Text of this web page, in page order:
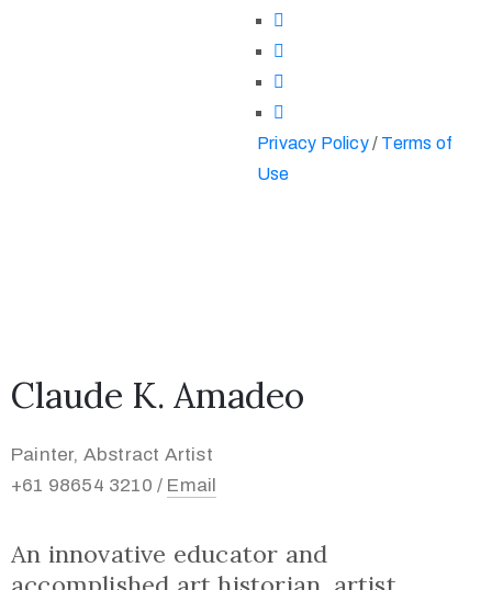
Privacy Policy/ Terms of
Use
Claude K. Amadeo
Painter, Abstract Artist
+61 98654 3210 / Email
An innovative educator and